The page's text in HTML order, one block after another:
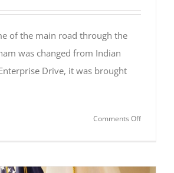
of the main road through the
was changed from Indian
Drive, it was brought
Comments Offon